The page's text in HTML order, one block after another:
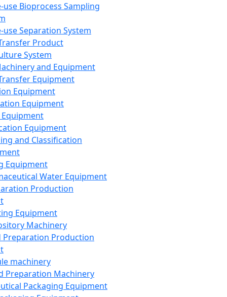
use Bioprocess Sampling
use Separation System
Product
System
and Equipment
Equipment
Equipment
Equipment
Equipment
and Classification
Equipment
Water Equipment
Production
Equipment
Machinery
Preparation Production
machinery
Preparation Machinery
Packaging Equipment